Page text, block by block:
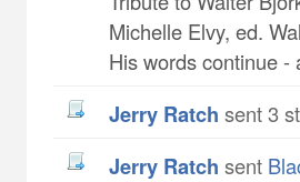
Michelle Elvy, ed.
His words continue -
Jerry Ratch sent 3
Jerry Ratch sent